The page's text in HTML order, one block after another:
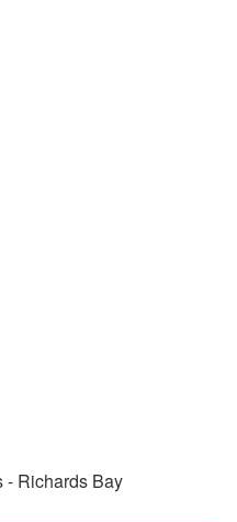
- Richards Bay